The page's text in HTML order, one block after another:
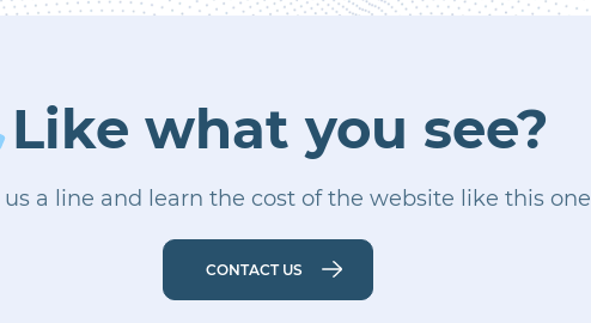
Like what you see?
a line and learn the cost of the website like this one
CONTACT US